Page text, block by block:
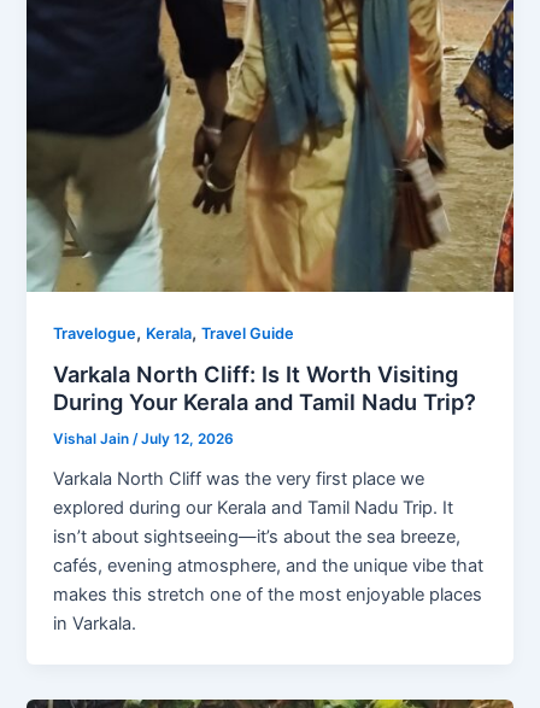
Travelogue, Kerala,Travel Guide
Varkala North Cliff: Is It Worth Visiting
During Your Kerala and Tamil Nadu Trip?
Vishal Jain/July 12, 2026
Varkala North Cliff was the very first place we
explored during our Kerala and Tamil Nadu Trip. It
isn’t about sightseeing—it’s about the sea breeze,
cafés, evening atmosphere, and the unique vibe that
makes this stretch one of the most enjoyable places
in Varkala.